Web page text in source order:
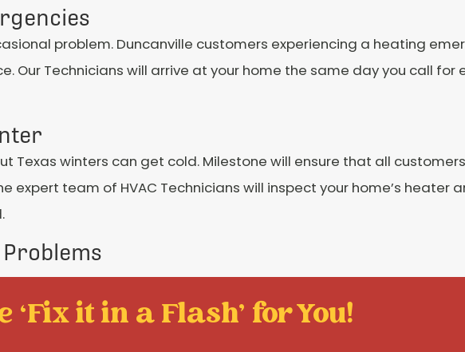
problem. Duncanville customers experiencing a heating
Our Technicians will arrive at your home the same day you call for
Texas winters can get cold. Milestone will ensure that all
expert team of HVAC Technicians will inspect your home’s heater
‘Fix it in a Flash' for You!